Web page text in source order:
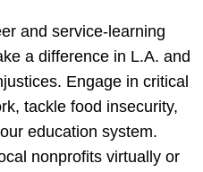
and service-learning
a difference in L.A. and
Engage in critical
tackle food insecurity,
education system.
nonprofits virtually or